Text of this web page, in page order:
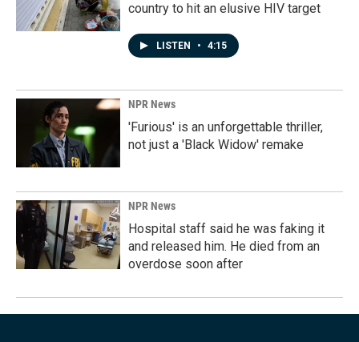
country to hit an elusive HIV target
LISTEN • 4:15
NPR News
'Furious' is an unforgettable thriller,
not just a 'Black Widow' remake
NPR News
Hospital staff said he was faking it
and released him. He died from an
overdose soon after